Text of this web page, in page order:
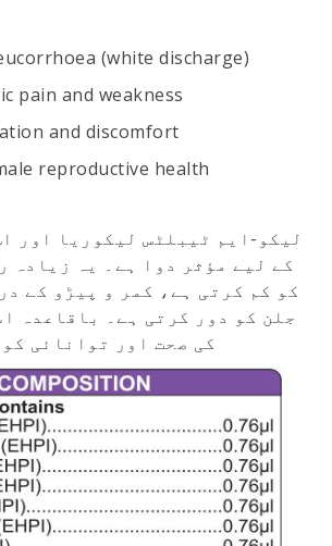
(white discharge)
pain and weakness
and discomfort
reproductive health
لیکو-ایم ٹیبلٹس لیکوریا اور
کے لیے مؤثر دوا ہے۔ یہ زیادہ
کو کم کرتی ہے، کمر و پیڑو کے
جلن کو دور کرتی ہے۔ باقاعدہ
کی صحت اور توانائی